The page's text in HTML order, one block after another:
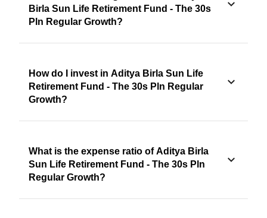
Birla Sun Life Retirement Fund - The 30s
Pln Regular Growth?
How do I invest in Aditya Birla Sun Life
Retirement Fund - The 30s Pln Regular
Growth?
What is the expense ratio of Aditya Birla
Sun Life Retirement Fund - The 30s Pln
Regular Growth?